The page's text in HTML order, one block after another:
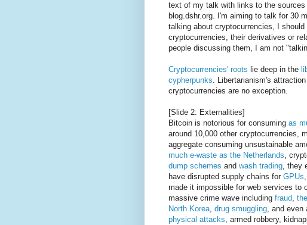
text of my talk with links to the
blog.dshr.org. I'm aiming to talk for 30
talking about cryptocurrencies, I
cryptocurrencies, their derivatives or
people discussing them, I am not
Cryptocurrencies' roots lie deep in the
cypherpunks. Libertarianism's
cryptocurrencies are no exception.
[Slide 2: Externalities]
Bitcoin is notorious for consuming as
around 10,000 other cryptocurrencies,
aggregate consuming unsustainable
much e-waste as the Netherlands,
dump schemes and wash trading, they
have disrupted supply chains for GPUs,
made it impossible for web services to
massive crime wave including fraud,
North Korea, drug smuggling, and even
physical attacks, armed robbery,